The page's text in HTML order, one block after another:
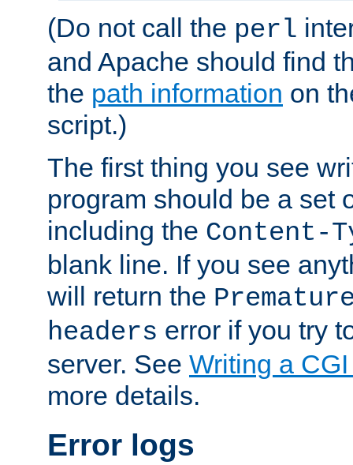
(Do not call the perl
and Apache should find
the path information on
script.)
The first thing you see
program should be a set
including the Content-
blank line. If you see
will return the
headers error if you try
server. See Writing a
more details.
Error logs